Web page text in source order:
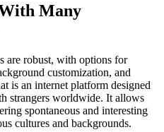
Many
are robust, with options for
customization, and
is an internet platform designed
strangers worldwide. It allows
spontaneous and interesting
cultures and backgrounds.